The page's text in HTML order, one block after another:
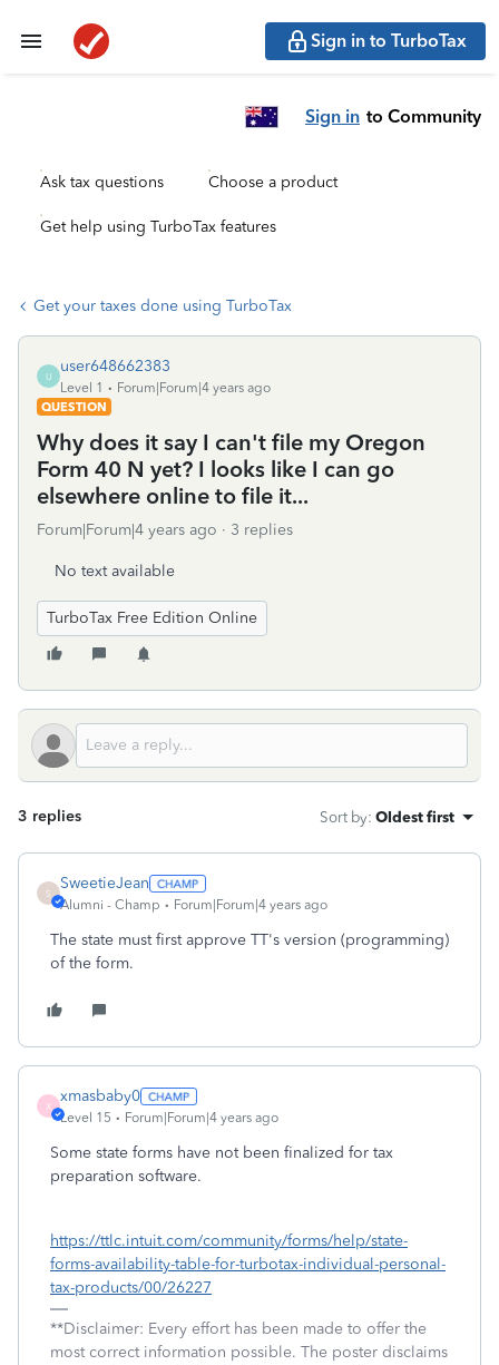
Sign in to TurboTax
Sign in to Community
Ask tax questions Choose a product
Get help using TurboTax features
Get your taxes done using TurboTax
U
user648662383
Level 1
Forum|Forum|4 years ago
QUESTION
Why does it say I can't file my Oregon
Form 40 N yet? I looks like I can go
elsewhere online to file it...
Forum|Forum|4 years ago 3 replies
No text available
TurboTax Free Edition Online
3 replies Sort by: Oldest first
S
SweetieJean
Alumni - Champ Forum|Forum|4 years ago
The state must first approve TT's version (programming)
of the form.
X
xmasbaby0
Level 15 Forum|Forum|4 years ago
Some state forms have not been finalized for tax
preparation software.
https://ttlc.intuit.com/community/forms/help/state-
forms-availability-table-for-turbotax-individual-personal-
tax-products/00/26227
**Disclaimer: Every effort has been made to offer the
most correct information possible. The poster disclaims